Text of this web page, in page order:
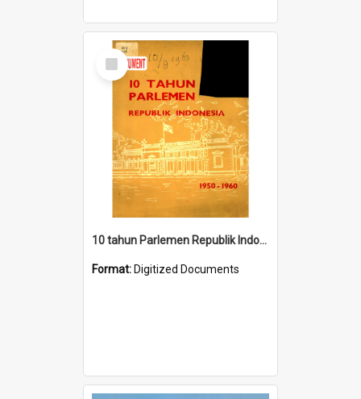
Select
Item
10 tahun Parlemen Republik Indonesia, 1950-1960.
Format: Digitized Documents